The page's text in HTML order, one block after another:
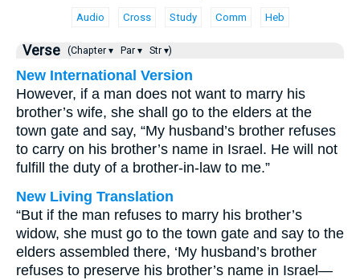
Audio Cross Study Comm Heb
Verse (Chapter ▾ Par ▾ Str ▾)
New International Version
However, if a man does not want to marry his
brother’s wife, she shall go to the elders at the
town gate and say, “My husband’s brother refuses
to carry on his brother’s name in Israel. He will not
fulfill the duty of a brother-in-law to me.”
New Living Translation
“But if the man refuses to marry his brother’s
widow, she must go to the town gate and say to the
elders assembled there, ‘My husband’s brother
refuses to preserve his brother’s name in Israel—